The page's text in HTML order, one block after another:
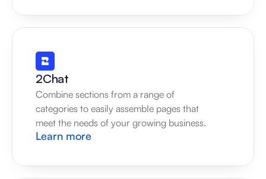
2Chat
Combine sections from a range of
categories to easily assemble pages that
meet the needs of your growing business.
Learn more